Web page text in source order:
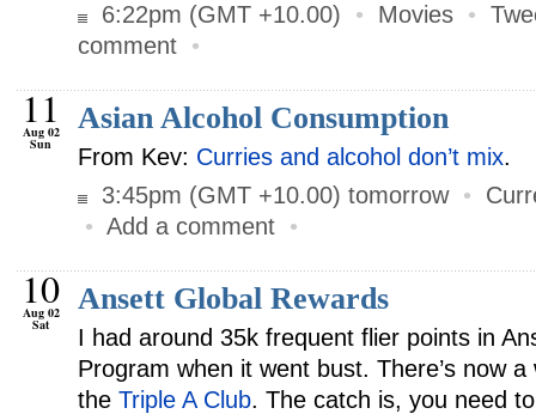
6:22pm (GMT +10.00)
• Movies •
comment •
11
Aug 02
Sun
Asian Alcohol Consumption
From Kev: Curries and alcohol don’t mix.
3:45pm (GMT +10.00) tomorrow •
• Add a comment •
10
Aug 02
Sat
Ansett Global Rewards
I had around 35k frequent flier points in
Program when it went bust. There’s now
the Triple A Club. The catch is, you need